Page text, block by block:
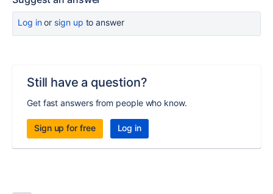
Log inor sign up to answer
Still have a question?
Get fast answers from people who know.
Sign up for free Log in